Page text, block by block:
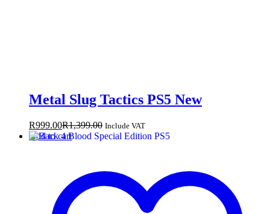
Metal Slug Tactics PS5 New
R999.00R1,399.00 Include VAT
Add to cart